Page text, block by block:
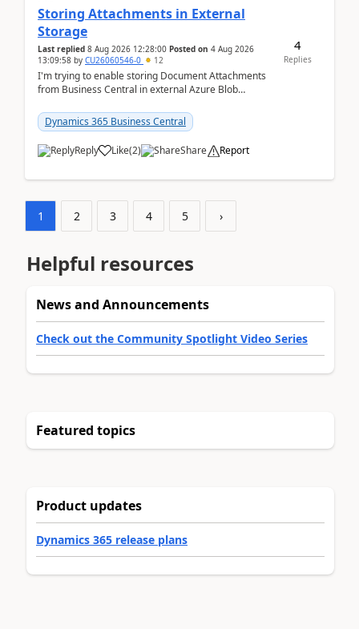
Storing Attachments in External
Storage
Last replied 8 Aug 2026 12:28:00 Posted on 4 Aug 2026
13:09:58 by CU26060546-0 12
I'm trying to enable storing Document Attachments
from Business Central in external Azure Blob
documentatio...
Dynamics 365 Business Central
Reply Like(2) Share Report
4
Replies
1 2 3 4 5 ›
Helpful resources
News and Announcements
Check out the Community Spotlight Video Series
Featured topics
Product updates
Dynamics 365 release plans